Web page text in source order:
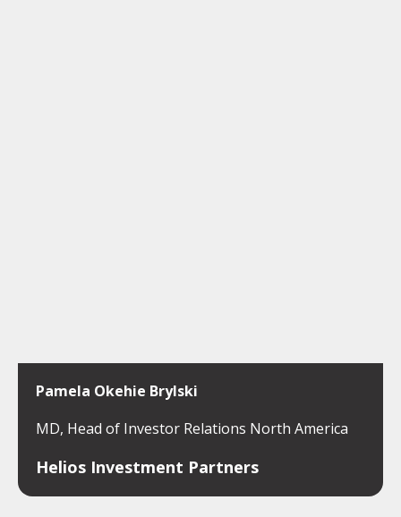
Pamela Okehie Brylski
MD, Head of Investor Relations North America
Helios Investment Partners